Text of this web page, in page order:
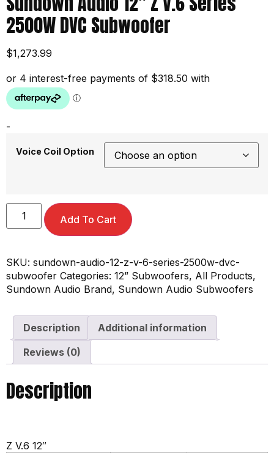
2500W DVC Subwoofer
$1,273.99
-
Voice Coil Option
Add To Cart
SKU: sundown-audio-12-z-v-6-series-2500w-dvc-
subwoofer Categories: 12” Subwoofers, All Products,
Sundown Audio Brand, Sundown Audio Subwoofers
Description
Additional information
Reviews (0)
Description
Z V.6 12″